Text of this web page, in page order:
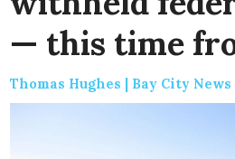
— this time
Thomas Hughes | Bay City News